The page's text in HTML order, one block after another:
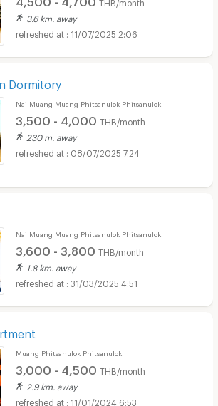
THB/month
3.6 km. away
11/07/2025 2:06
Dormitory
Nai Muang Muang Phitsanulok Phitsanulok
3,500 - 4,000 THB/month
230 m. away
08/07/2025 7:24
Nai Muang Muang Phitsanulok Phitsanulok
3,600 - 3,800 THB/month
1.8 km. away
31/03/2025 4:51
Muang Phitsanulok Phitsanulok
3,000 - 4,500 THB/month
2.9 km. away
11/01/2024 6:53